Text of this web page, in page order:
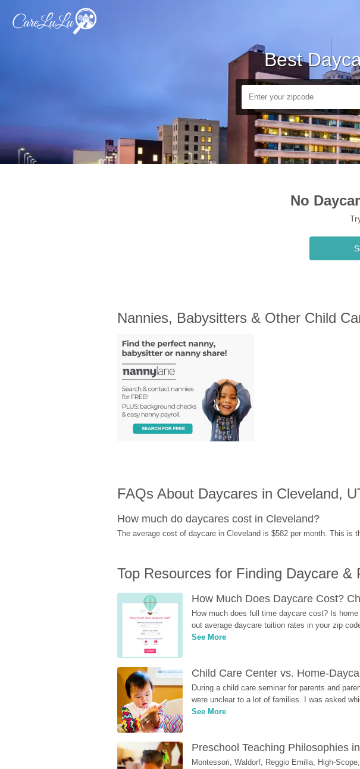
Best
No
Nannies, Babysitters & Other Child
FAQs About Daycares in Cleveland,
How much do daycares cost in Cleveland?
The average cost of daycare in Cleveland is $582 per month. This is
Top Resources for Finding Daycare &
How Much Does Daycare Cost?
How much does full time daycare cost? Is
out average daycare tuition rates in your zip
See More
Child Care Center vs. Home-
During a child care seminar for parents and
were unclear to a lot of families. I was asked
See More
Preschool Teaching Philosophies in
Montessori, Waldorf, Reggio Emilia, High-